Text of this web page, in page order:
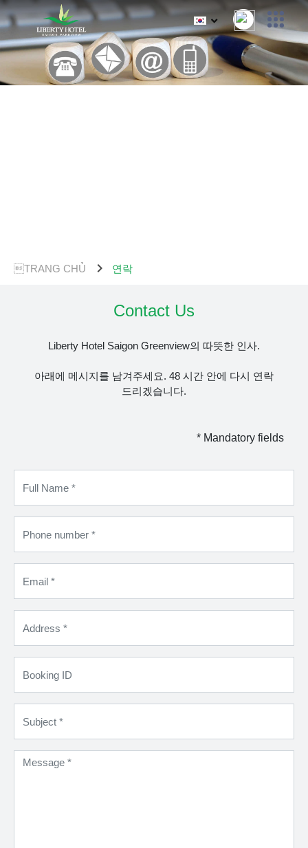
TRANG CHỦ chevron_right 연락
Contact Us
Liberty Hotel Saigon Greenview의 따뜻한 인사.
아래에 메시지를 남겨주세요. 48 시간 안에 다시 연락
드리겠습니다.
* Mandatory fields